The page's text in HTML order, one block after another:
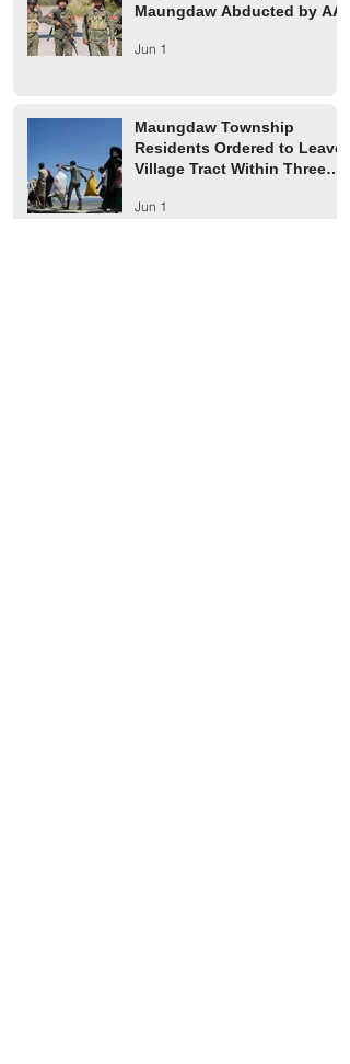
Maungdaw Abducted by AA
Jun 1
Maungdaw Township
Residents Ordered to Leave
Village Tract Within Three
Jun 1